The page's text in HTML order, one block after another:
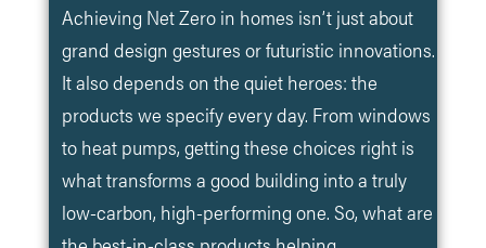
Achieving Net Zero in homes isn’t just about
grand design gestures or futuristic innovations.
It also depends on the quiet heroes: the
products we specify every day. From windows
to heat pumps, getting these choices right is
what transforms a good building into a truly
low-carbon, high-performing one. So, what are